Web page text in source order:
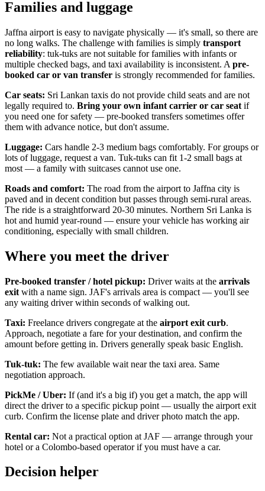
Families and luggage
Jaffna airport is easy to navigate physically — it's small, so there are
no long walks. The challenge with families is simply transport
reliability: tuk-tuks are not suitable for families with infants or
multiple checked bags, and taxi availability is inconsistent. A pre-
booked car or van transfer is strongly recommended for families.
Car seats: Sri Lankan taxis do not provide child seats and are not
legally required to. Bring your own infant carrier or car seat if
you need one for safety — pre-booked transfers sometimes offer
them with advance notice, but don't assume.
Luggage: Cars handle 2-3 medium bags comfortably. For groups or
lots of luggage, request a van. Tuk-tuks can fit 1-2 small bags at
most — a family with suitcases cannot use one.
Roads and comfort: The road from the airport to Jaffna city is
paved and in decent condition but passes through semi-rural areas.
The ride is a straightforward 20-30 minutes. Northern Sri Lanka is
hot and humid year-round — ensure your vehicle has working air
conditioning, especially with small children.
Where you meet the driver
Pre-booked transfer / hotel pickup: Driver waits at the arrivals
exit with a name sign. JAF's arrivals area is compact — you'll see
any waiting driver within seconds of walking out.
Taxi: Freelance drivers congregate at the airport exit curb.
Approach, negotiate a fare for your destination, and confirm the
amount before getting in. Drivers generally speak basic English.
Tuk-tuk: The few available wait near the taxi area. Same
negotiation approach.
PickMe / Uber: If (and it's a big if) you get a match, the app will
direct the driver to a specific pickup point — usually the airport exit
curb. Confirm the license plate and driver photo match the app.
Rental car: Not a practical option at JAF — arrange through your
hotel or a Colombo-based operator if you must have a car.
Decision helper